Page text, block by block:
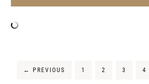
← PREVIOUS 1 2 3 4